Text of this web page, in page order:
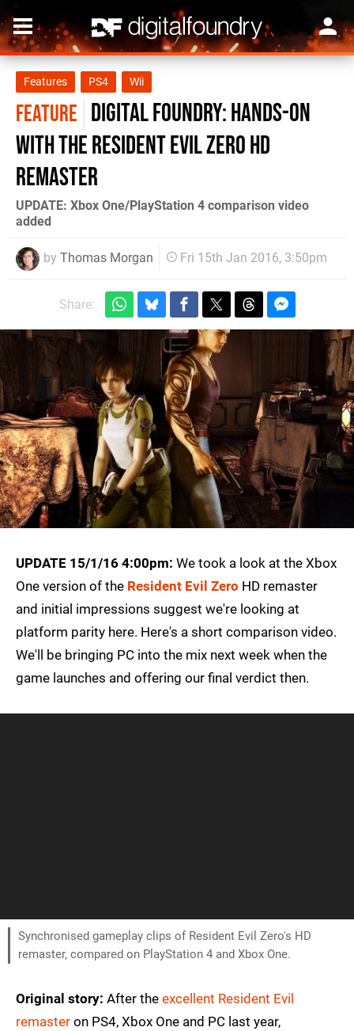
Features PS4 Wii
FEATURE Digital Foundry: Hands-on
with the Resident Evil Zero HD
Remaster
UPDATE: Xbox One/PlayStation 4 comparison video
added
by Thomas Morgan Fri 15th Jan 2016, 3:50pm
Share:
UPDATE 15/1/16 4:00pm: We took a look at the Xbox
One version of the Resident Evil Zero HD remaster
and initial impressions suggest we're looking at
platform parity here. Here's a short comparison video.
We'll be bringing PC into the mix next week when the
game launches and offering our final verdict then.
Synchronised gameplay clips of Resident Evil Zero's HD
remaster, compared on PlayStation 4 and Xbox One.
Original story: After the excellent Resident Evil
remaster on PS4, Xbox One and PC last year,